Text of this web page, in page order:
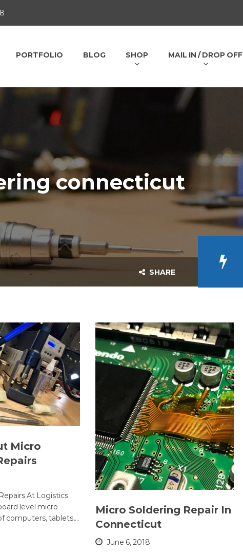
PORTFOLIO BLOG SHOP MAIL IN / DROP OFF
connecticut
SHARE
Micro
At Logistics
level micro
computers, tablets,…
Micro Soldering Repair In
Connecticut
June 6, 2018